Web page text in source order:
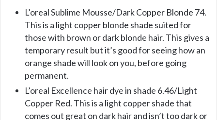
L’oreal Sublime Mousse/Dark Copper Blonde 74.
This is a light copper blonde shade suited for
those with brown or dark blonde hair. This gives a
temporary result but it’s good for seeing how an
orange shade will look on you, before going
permanent.
L’oreal Excellence hair dye in shade 6.46/Light
Copper Red. This is a light copper shade that
comes out great on dark hair and isn’t too dark or